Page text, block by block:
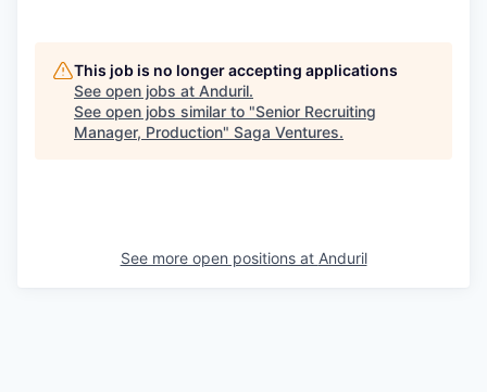
This job is no longer accepting applications
See open jobs at Anduril.
See open jobs similar to "Senior Recruiting
Manager, Production" Saga Ventures.
See more open positions at Anduril